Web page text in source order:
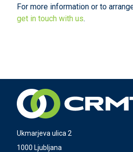
For more information or to
get in touch with us.
Ukmarjeva ulica 2
1000 Ljubljana